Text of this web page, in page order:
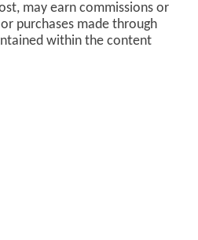
may earn commissions or
purchases made through
within the content